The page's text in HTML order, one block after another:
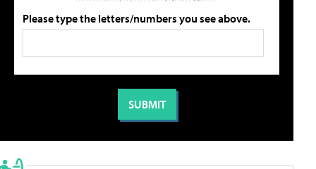
Please type the letters/numbers you see above.